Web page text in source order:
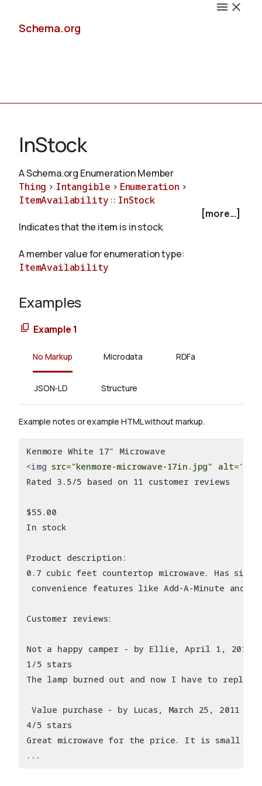
Schema.org
Schemas
About
InStock
A Schema.org Enumeration Member
Thing > Intangible > Enumeration >
ItemAvailability :: InStock
[more...]
Indicates that the item is in stock.
A member value for enumeration type:
ItemAvailability
Examples
Example 1
No Markup Microdata RDFa
JSON-LD Structure
Example notes or example HTML without markup.
Kenmore White 17" Microwave
<img src="kenmore-microwave-17in.jpg" alt=
Rated 3.5/5 based on 11 customer reviews
$55.00
In stock
Product description:
0.7 cubic feet countertop microwave. Has six
convenience features like Add-A-Minute and
Customer reviews:
Not a happy camper - by Ellie, April 1, 2011
1/5 stars
The lamp burned out and now I have to
Value purchase - by Lucas, March 25, 2011
4/5 stars
Great microwave for the price. It is small
...